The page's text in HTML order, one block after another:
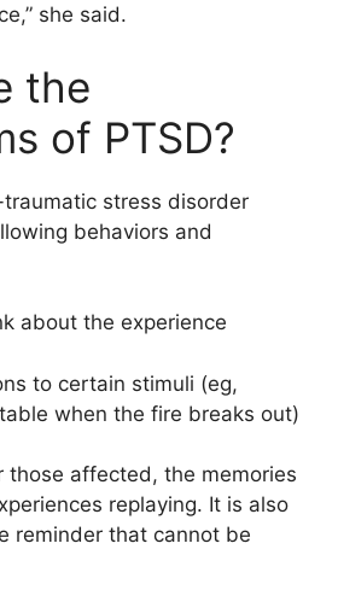
she said.
the
of PTSD?
stress disorder
behaviors and
about the experience
to certain stimuli (eg,
when the fire breaks out)
those affected, the memories
replaying. It is also
reminder that cannot be